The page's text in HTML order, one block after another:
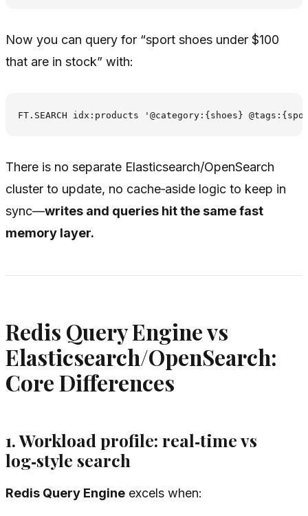
Now you can query for “sport shoes under $100
that are in stock” with:
There is no separate Elasticsearch/OpenSearch
cluster to update, no cache‑aside logic to keep in
sync—writes and queries hit the same fast
memory layer.
Redis Query Engine vs
Elasticsearch/OpenSearch:
Core Differences
1. Workload profile: real‑time vs
log‑style search
Redis Query Engine excels when: